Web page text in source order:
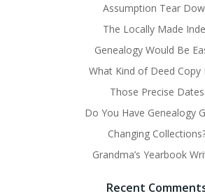
Assumption Tear
The Locally Made
Genealogy Would Be
What Kind of Deed Copy
Those Precise Dates
Do You Have Genealogy
Changing
Grandma’s Yearbook
Recent